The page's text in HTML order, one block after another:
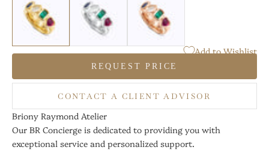
Add to Wishlist
REQUEST PRICE
CONTACT A CLIENT ADVISOR
Briony Raymond Atelier
Our BR Concierge is dedicated to providing you with
exceptional service and personalized support.